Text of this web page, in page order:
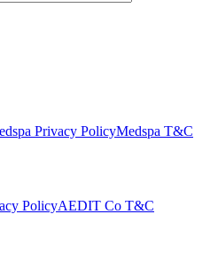
Privacy PolicyMedspa T&C
PolicyAEDIT Co T&C